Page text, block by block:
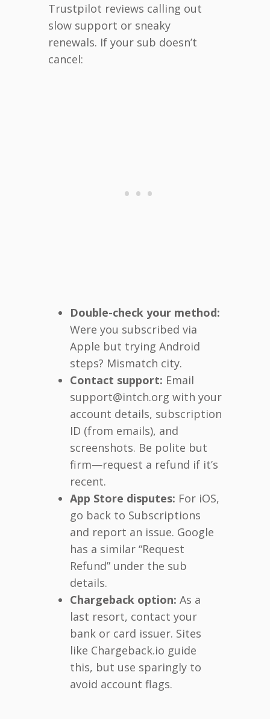
Trustpilot reviews calling out
slow support or sneaky
renewals. If your sub doesn’t
cancel:
Double-check your method:
Were you subscribed via
Apple but trying Android
steps? Mismatch city.
Contact support: Email
support@intch.org with your
account details, subscription
ID (from emails), and
screenshots. Be polite but
firm—request a refund if it’s
recent.
App Store disputes: For iOS,
go back to Subscriptions
and report an issue. Google
has a similar “Request
Refund” under the sub
details.
Chargeback option: As a
last resort, contact your
bank or card issuer. Sites
like Chargeback.io guide
this, but use sparingly to
avoid account flags.